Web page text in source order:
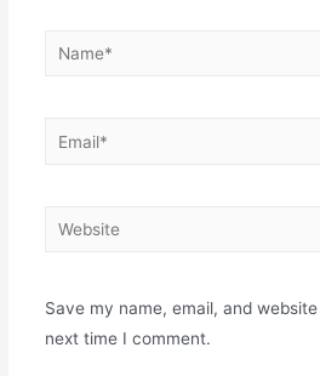
Name*
Email*
Website
Save my name, email, and
next time I comment.